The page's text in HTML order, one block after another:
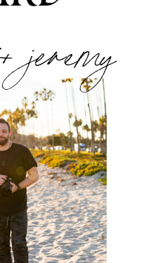
jeremy